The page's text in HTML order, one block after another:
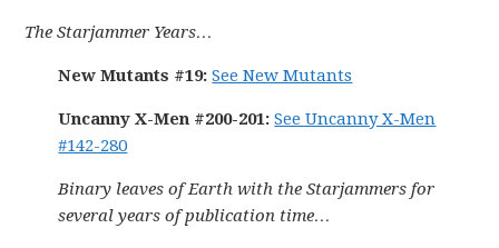
The Starjammer Years…
New Mutants #19: See New Mutants
Uncanny X-Men #200-201: See Uncanny X-Men
#142-280
Binary leaves of Earth with the Starjammers for
several years of publication time…